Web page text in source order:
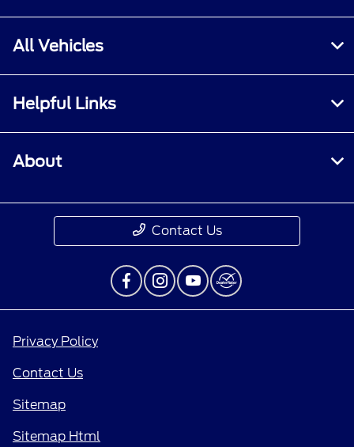
All Vehicles
Helpful Links
About
Contact Us
Privacy Policy
Contact Us
Sitemap
Sitemap Html